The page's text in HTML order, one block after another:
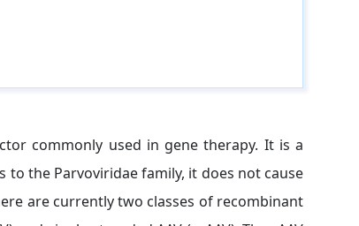
commonly used in gene therapy. It is a
the Parvoviridae family, it does not cause
are currently two classes of recombinant